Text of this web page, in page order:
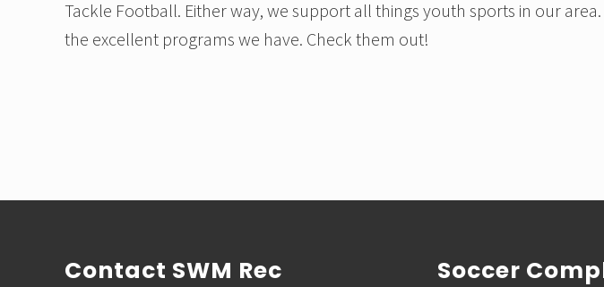
Tackle Football. Either way, we support all things youth sports in our
the excellent programs we have. Check them out!
Contact SWM Rec Soccer